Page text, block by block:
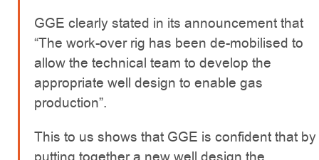
GGE clearly stated in its announcement that
“The work-over rig has been de-mobilised to
allow the technical team to develop the
appropriate well design to enable gas
production”.
This to us shows that GGE is confident that by